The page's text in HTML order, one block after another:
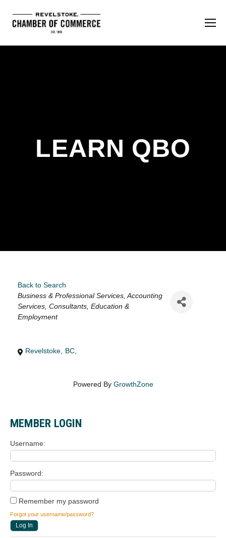
LEARN QBO
Back to Search
Categories
Business & Professional Services Accounting
Services Consultants Education &
Employment
Revelstoke BC
Powered By GrowthZone
MEMBER LOGIN
Username
Password
Remember my password
Forgot your username/password?